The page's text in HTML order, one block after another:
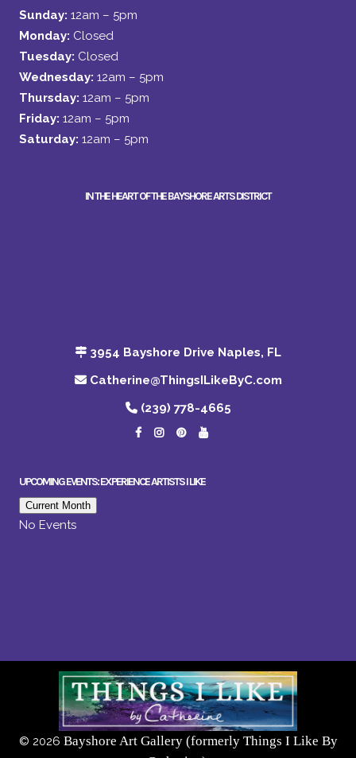
Sunday: 12am – 5pm
Monday: Closed
Tuesday: Closed
Wednesday: 12am – 5pm
Thursday: 12am – 5pm
Friday: 12am – 5pm
Saturday: 12am – 5pm
IN THE HEART OF THE BAYSHORE ARTS DISTRICT
3954 Bayshore Drive Naples, FL
Catherine@ThingsILikeByC.com
(239) 778-4665
UPCOMING EVENTS: EXPERIENCE ARTISTS I LIKE
Current Month
No Events
© 2026 Bayshore Art Gallery (formerly Things I Like By